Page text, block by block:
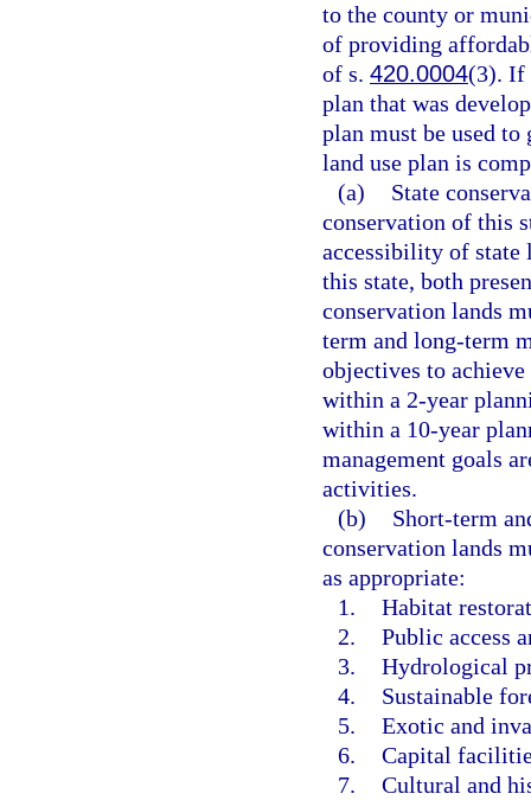
to the county or
of providing
of s. 420.0004(3). If
plan that was
plan must be used
land use plan is
(a)
State
conservation of this
accessibility of state
this state, both
conservation lands
term and long-term
objectives to
within a 2-year
within a 10-year
management goals
activities.
(b)
Short-term
conservation lands
as appropriate:
1. Habitat
2. Public access
3. Hydrological
4.
Sustainable
5. Exotic and
6. Capital
7. Cultural and